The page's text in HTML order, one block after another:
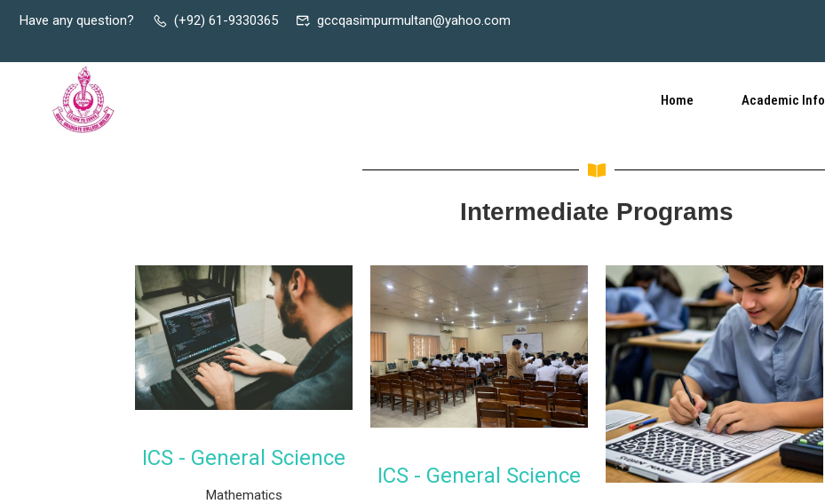
Have any question? (+92) 61-9330365 gccqasimpurmultan@yahoo.com
Home Academic Info
Intermediate Programs
ICS - General Science
Mathematics
ICS - General Science